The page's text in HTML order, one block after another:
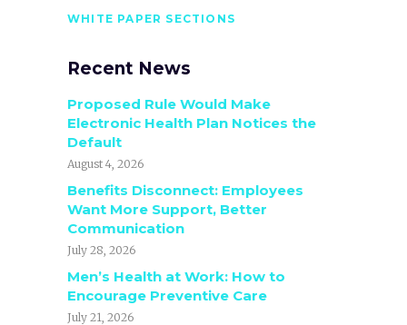
WHITE PAPER SECTIONS
Recent News
Proposed Rule Would Make
Electronic Health Plan Notices the
Default
August 4, 2026
Benefits Disconnect: Employees
Want More Support, Better
Communication
July 28, 2026
Men’s Health at Work: How to
Encourage Preventive Care
July 21, 2026